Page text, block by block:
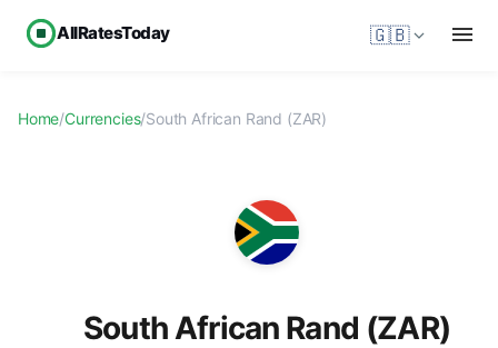
AllRatesToday 🇬🇧
Home/Currencies/South African Rand (ZAR)
South African Rand (ZAR)